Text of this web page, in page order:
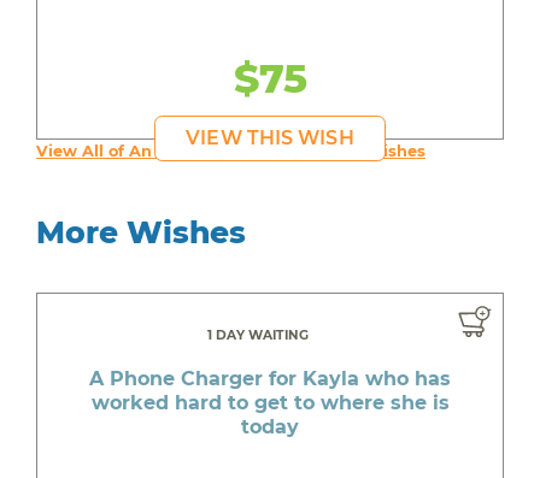
$75
VIEW THIS WISH
View All of An inspiring young person's Wishes
More Wishes
1 DAY WAITING
A Phone Charger for Kayla who has
worked hard to get to where she is
today